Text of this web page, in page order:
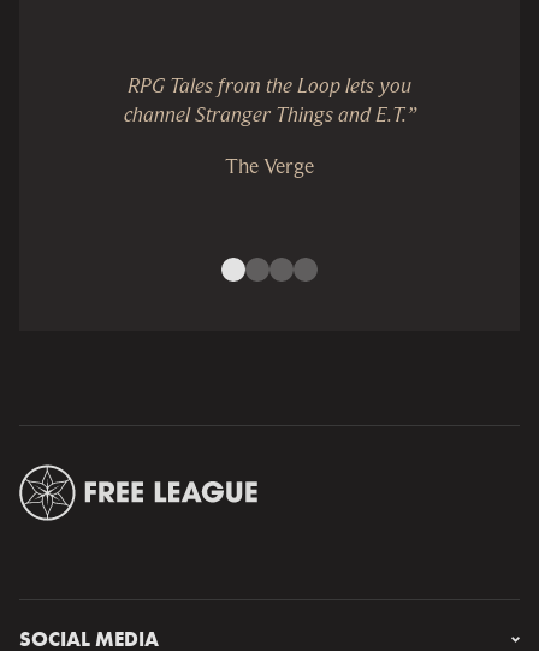
RPG Tales from the Loop lets you
channel Stranger Things and E.T.”
The Verge
SOCIAL MEDIA